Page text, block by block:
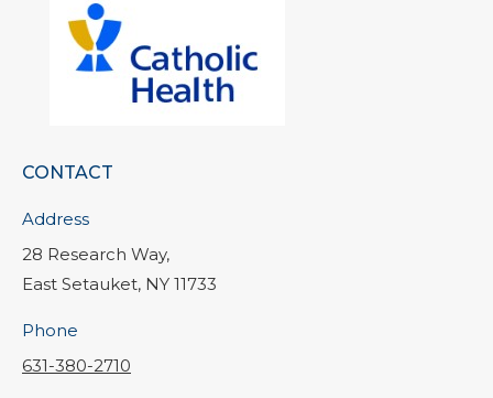
CONTACT
Address
28 Research Way,
East Setauket, NY 11733
Phone
631-380-2710